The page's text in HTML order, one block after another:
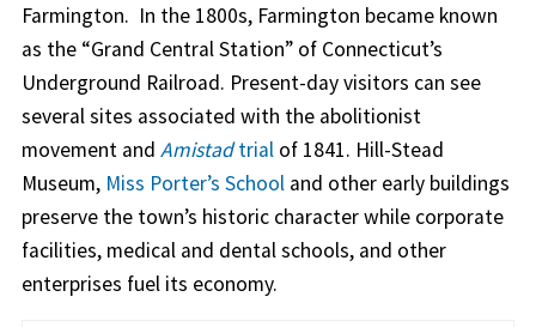
Farmington. In the 1800s, Farmington became known
as the “Grand Central Station” of Connecticut’s
Underground Railroad. Present-day visitors can see
several sites associated with the abolitionist
movement and Amistadtrialof 1841. Hill-Stead
Museum, Miss Porter’s Schooland other early buildings
preserve the town’s historic character while corporate
facilities, medical and dental schools, and other
enterprises fuel its economy.